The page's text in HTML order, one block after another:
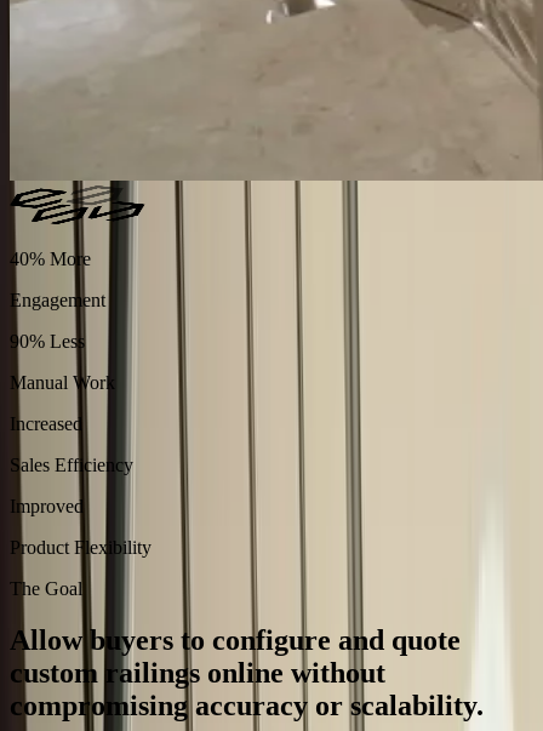
40% More
Engagement
90% Less
Manual Work
Increased
Sales Efficiency
Improved
Product Flexibility
The Goal
Allow buyers to configure and quote
custom railings online without
compromising accuracy or scalability.